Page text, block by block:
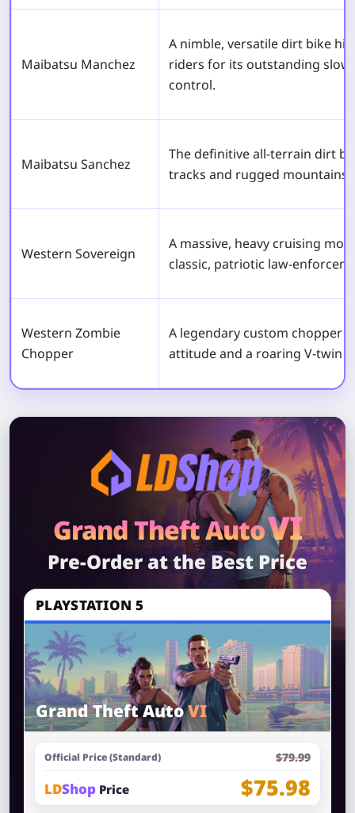
Maibatsu Manchez
A nimble, versatile dirt bike
riders for its outstanding
control.
Maibatsu Sanchez
The definitive all-terrain dirt
tracks and rugged mountains
Western Sovereign
A massive, heavy cruising
classic, patriotic law-
Western Zombie
Chopper
A legendary custom chopper
attitude and a roaring V-twin
Grand Theft AutoVI
Pre-Order at the Best Price
PLAYSTATION 5
Grand Theft AutoVI
Official Price (Standard) $79.99
LDShop Price $75.98